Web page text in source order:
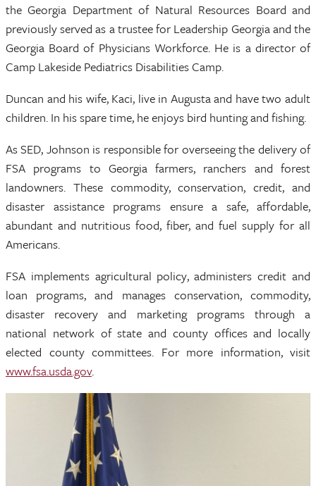
the Georgia Department of Natural Resources Board and
previously served as a trustee for Leadership Georgia and the
Georgia Board of Physicians Workforce. He is a director of
Camp Lakeside Pediatrics Disabilities Camp.
Duncan and his wife, Kaci, live in Augusta and have two adult
children. In his spare time, he enjoys bird hunting and fishing.
As SED, Johnson is responsible for overseeing the delivery of
FSA programs to Georgia farmers, ranchers and forest
landowners. These commodity, conservation, credit, and
disaster assistance programs ensure a safe, affordable,
abundant and nutritious food, fiber, and fuel supply for all
Americans.
FSA implements agricultural policy, administers credit and
loan programs, and manages conservation, commodity,
disaster recovery and marketing programs through a
national network of state and county offices and locally
elected county committees. For more information, visit
www.fsa.usda.gov.